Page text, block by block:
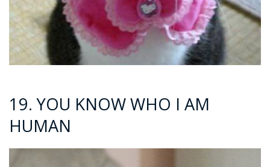
19. YOU KNOW WHO I AM
HUMAN